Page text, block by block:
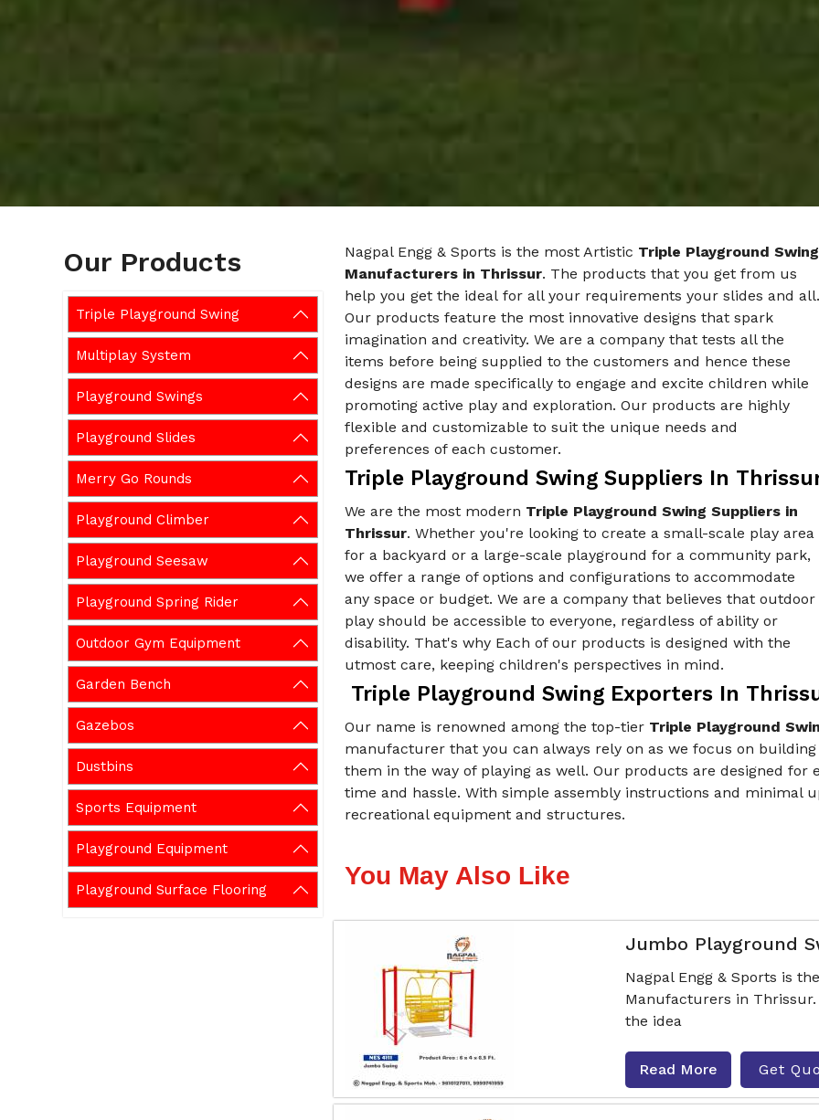
Our Products
Triple Playground Swing
Multiplay System
Playground Swings
Playground Slides
Merry Go Rounds
Playground Climber
Playground Seesaw
Playground Spring Rider
Outdoor Gym Equipment
Garden Bench
Gazebos
Dustbins
Sports Equipment
Playground Equipment
Playground Surface Flooring
Nagpal Engg & Sports is the most Artistic Triple Playground Swing
Manufacturers in Thrissur. The products that you get from us
help you get the ideal for all your requirements your slides and all.
Our products feature the most innovative designs that spark
imagination and creativity. We are a company that tests all the
items before being supplied to the customers and hence these
designs are made specifically to engage and excite children while
promoting active play and exploration. Our products are highly
flexible and customizable to suit the unique needs and
preferences of each customer.
Triple Playground Swing Suppliers In
We are the most modern Triple Playground Swing Suppliers in
Thrissur. Whether you're looking to create a small-scale play area
for a backyard or a large-scale playground for a community park,
we offer a range of options and configurations to accommodate
any space or budget. We are a company that believes that outdoor
play should be accessible to everyone, regardless of ability or
disability. That's why Each of our products is designed with the
utmost care, keeping children's perspectives in mind.
Triple Playground Swing Exporters In
Our name is renowned among the top-tier Triple Playground
manufacturer that you can always rely on as we focus on
them in the way of playing as well. Our products are designed for
time and hassle. With simple assembly instructions and minimal
recreational equipment and structures.
You May Also Like
Jumbo Playground
Nagpal Engg & Sports is
Manufacturers in
the idea
Read More Get